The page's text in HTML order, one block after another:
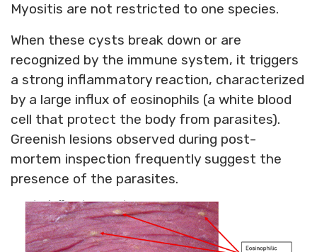
Myositis are not restricted to one species.
When these cysts break down or are
recognized by the immune system, it triggers
a strong inflammatory reaction, characterized
by a large influx of eosinophils (a white blood
cell that protect the body from parasites).
Greenish lesions observed during post-
mortem inspection frequently suggest the
presence of the parasites.